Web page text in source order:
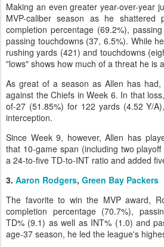
Making an even greater year-over-year
MVP-caliber season as he shattered
completion percentage (69.2%),
passing touchdowns (37, 6.5%). While
rushing yards (421) and touchdowns
"lows" shows how much of a threat he is
As great of a season as Allen has
against the Chiefs in Week 6. In that
of-27 (51.85%) for 122 yards (4.52 Y/
interception.
Since Week 9, however, Allen has
that 10-game span (including two
a 24-to-five TD-to-INT ratio and added
3. Aaron Rodgers, Green Bay Packers
The favorite to win the MVP award,
completion percentage (70.7%),
TD% (9.1) as well as INT% (1.0) and
age-37 season, he led the league's